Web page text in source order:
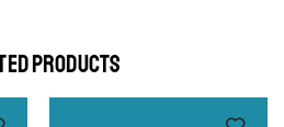
OPEN IT
PRODUCTS